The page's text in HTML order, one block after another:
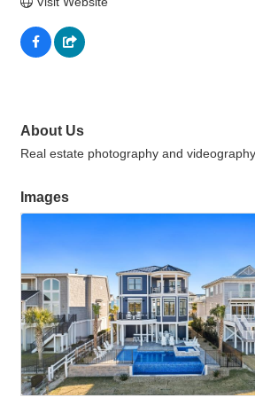
About Us
Real estate photography and
Images